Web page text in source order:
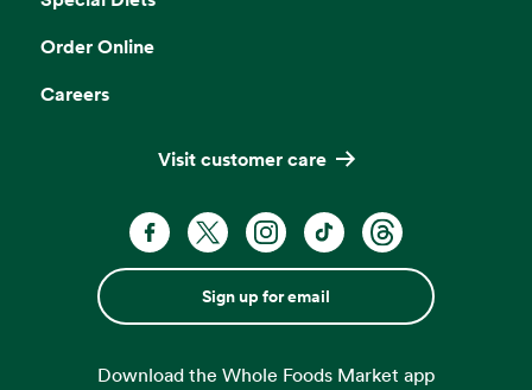
Order Online
Careers
Visit customer care
Sign up for email
Download the Whole Foods Market app